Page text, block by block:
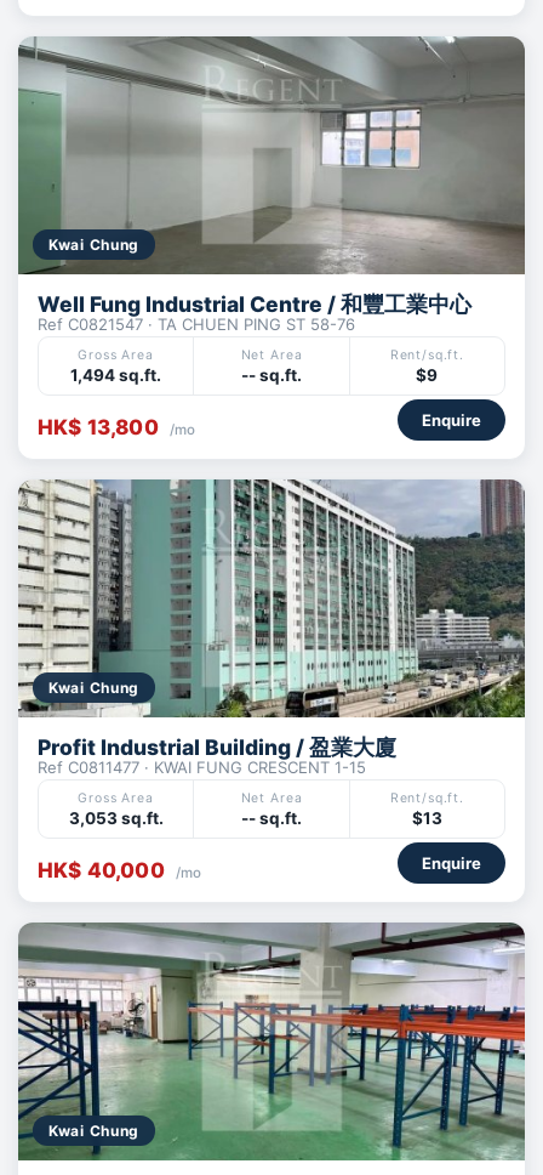
Kwai Chung
Well Fung Industrial Centre / 和豐工業中心
Ref C0821547 · TA CHUEN PING ST 58-76
Gross Area
1,494 sq.ft.
Net Area
-- sq.ft.
Rent/sq.ft.
$9
HK$ 13,800 /mo Enquire
Kwai Chung
Profit Industrial Building / 盈業大廈
Ref C0811477 · KWAI FUNG CRESCENT 1-15
Gross Area
3,053 sq.ft.
Net Area
-- sq.ft.
Rent/sq.ft.
$13
HK$ 40,000 /mo Enquire
Kwai Chung